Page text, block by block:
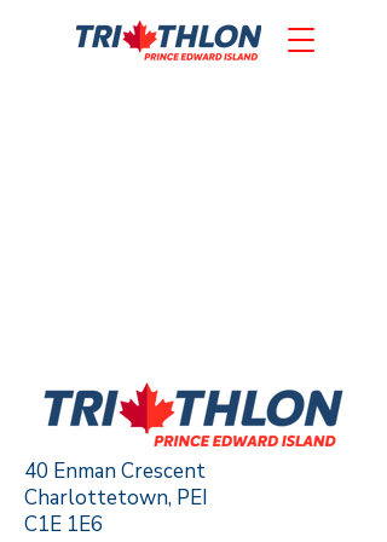
40 Enman Crescent
Charlottetown, PEI
C1E 1E6